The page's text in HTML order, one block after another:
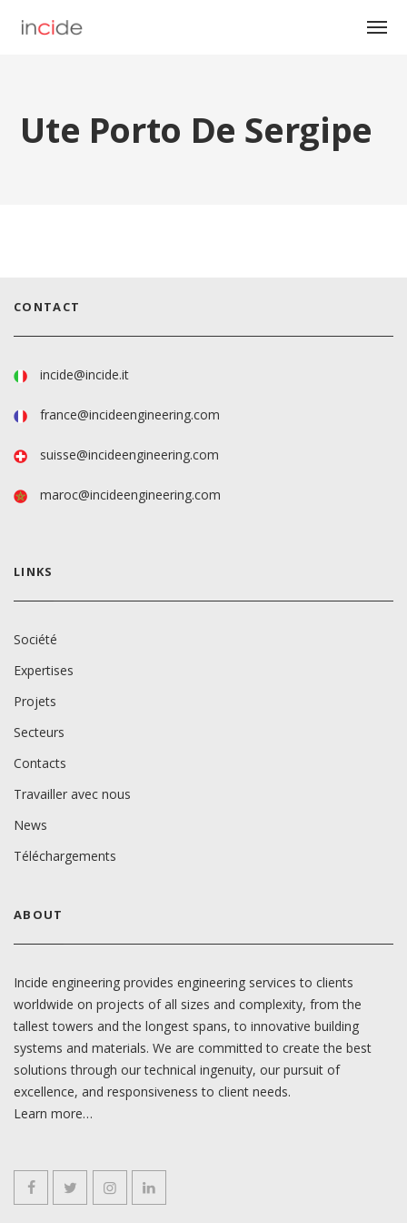
Ute Porto De Sergipe
CONTACT
incide@incide.it
france@incideengineering.com
suisse@incideengineering.com
maroc@incideengineering.com
LINKS
Société
Expertises
Projets
Secteurs
Contacts
Travailler avec nous
News
Téléchargements
ABOUT
Incide engineering provides engineering services to clients
worldwide on projects of all sizes and complexity, from the
tallest towers and the longest spans, to innovative building
systems and materials. We are committed to create the best
solutions through our technical ingenuity, our pursuit of
excellence, and responsiveness to client needs.
Learn more…